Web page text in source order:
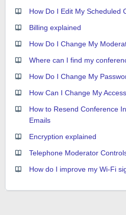
How Do I Edit My Scheduled
Billing explained
How Do I Change My
Where can I find my
How Do I Change My
How Can I Change My
How to Resend Conference
Emails
Encryption explained
Telephone Moderator
How do I improve my Wi-Fi